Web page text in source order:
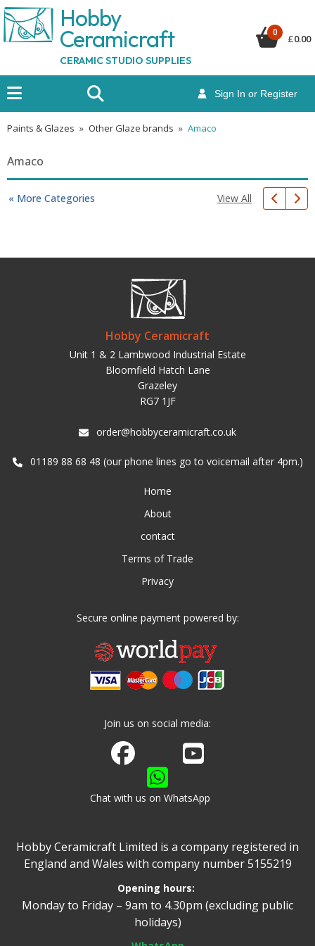
Hobby
Ceramicraft
CERAMIC STUDIO SUPPLIES
Sign In or Register
0
£0.00
Paints & Glazes » Other Glaze brands » Amaco
Amaco
« More Categories View All
Hobby Ceramicraft
Unit 1 & 2 Lambwood Industrial Estate
Bloomfield Hatch Lane
Grazeley
RG7 1JF
order@hobbyceramicraft.co.uk
01189 88 68 48 (our phone lines go to voicemail after 4pm.)
Home
About
contact
Terms of Trade
Privacy
Secure online payment powered by:
Join us on social media:
Join us on Facebook
Watch us on Youtube
Chat with us on WhatsApp
Hobby Ceramicraft Limited is a company registered in
England and Wales with company number 5155219
Opening hours:
Monday to Friday – 9am to 4.30pm (excluding public
holidays)